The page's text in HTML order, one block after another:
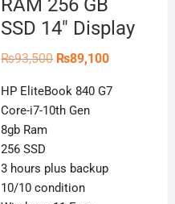
RAM 256 GB
SSD 14″ Display
₨93,500 Original
₨93,500.
₨89,100Current
₨89,100.
HP EliteBook 840 G7
Core-i7-10th Gen
8gb Ram
256 SSD
3 hours plus backup
10/10 condition